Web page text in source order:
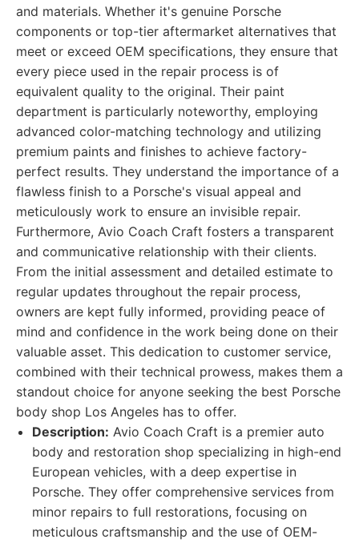
and materials. Whether it's genuine Porsche
components or top-tier aftermarket alternatives that
meet or exceed OEM specifications, they ensure that
every piece used in the repair process is of
equivalent quality to the original. Their paint
department is particularly noteworthy, employing
advanced color-matching technology and utilizing
premium paints and finishes to achieve factory-
perfect results. They understand the importance of a
flawless finish to a Porsche's visual appeal and
meticulously work to ensure an invisible repair.
Furthermore, Avio Coach Craft fosters a transparent
and communicative relationship with their clients.
From the initial assessment and detailed estimate to
regular updates throughout the repair process,
owners are kept fully informed, providing peace of
mind and confidence in the work being done on their
valuable asset. This dedication to customer service,
combined with their technical prowess, makes them a
standout choice for anyone seeking the best Porsche
body shop Los Angeles has to offer.
Description: Avio Coach Craft is a premier auto
body and restoration shop specializing in high-end
European vehicles, with a deep expertise in
Porsche. They offer comprehensive services from
minor repairs to full restorations, focusing on
meticulous craftsmanship and the use of OEM-